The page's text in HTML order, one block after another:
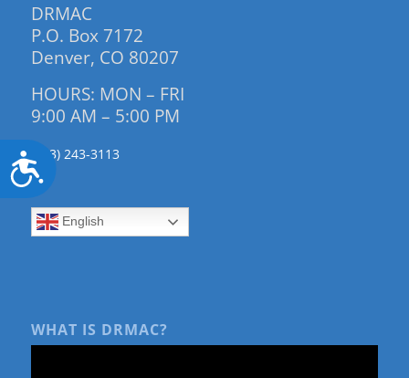
Accessibility
DRMAC
P.O. Box 7172
Denver, CO 80207
HOURS: MON – FRI
9:00 AM – 5:00 PM
(303) 243-3113
English
WHAT IS DRMAC?